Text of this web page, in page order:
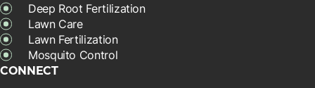
Deep Root Fertilization
Lawn Care
Lawn Fertilization
Mosquito Control
CONNECT